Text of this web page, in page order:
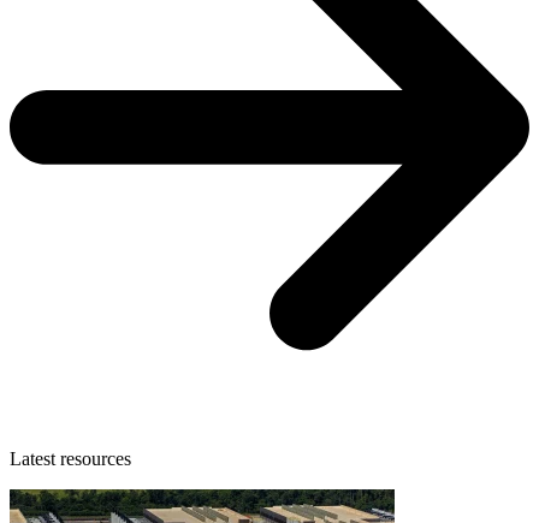
Latest resources